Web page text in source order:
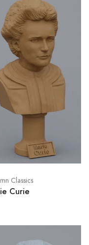
Classics
Curie